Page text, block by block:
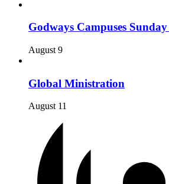
Godways Campuses Sunday
August 9
Global Ministration
August 11